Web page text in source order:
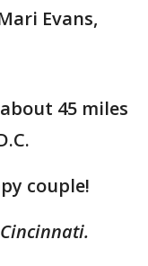
Evans,
45 miles
couple!